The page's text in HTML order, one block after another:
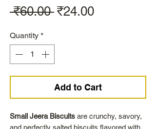
₹60.00 Regular
₹24.00Sale
Quantity *
Add to Cart
Small Jeera Biscuits are crunchy, savory,